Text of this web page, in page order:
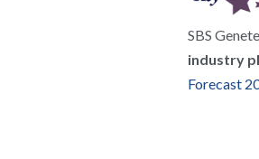
SBS
industry
Forecast